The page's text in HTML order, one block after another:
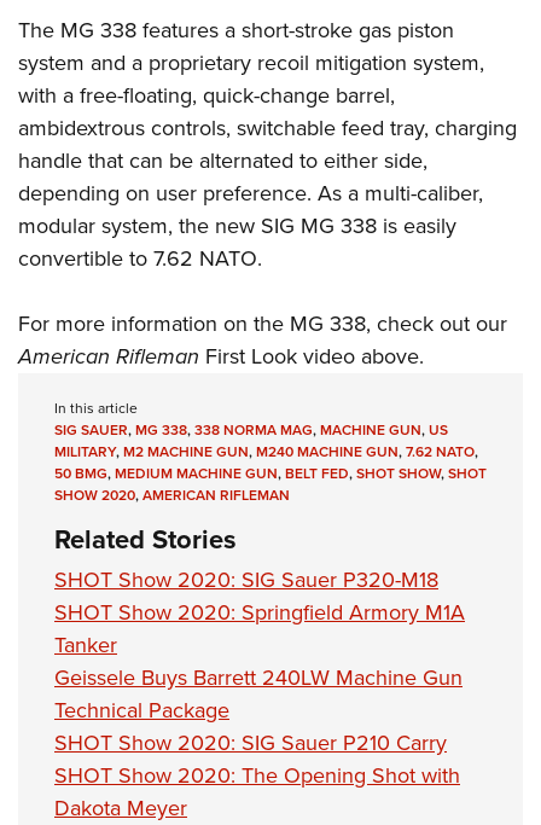
Firearm Training
NRA Marksmanship Qualification Program
NRA Training Course Catalog
Women On Target® Instructional Shooting Clinics
Become An NRA Instructor
Adventure Camp
Youth Hunter Education Challenge
National Junior Shooting Camps
Youth Wildlife Art Contest
Home Air Gun Program
NRA Junior Membership
Eddie Eagle GunSafe® Program
NRA Gun Safety Rules
National Youth Shooting Sports Cooperative Program
Request for Eagle Scout Certificate
The MG 338 features a short-stroke gas piston
system and a proprietary recoil mitigation system,
with a free-floating, quick-change barrel,
ambidextrous controls, switchable feed tray, charging
handle that can be alternated to either side,
depending on user preference. As a multi-caliber,
modular system, the new SIG MG 338 is easily
convertible to 7.62 NATO.
For more information on the MG 338, check out our
American Rifleman First Look video above.
In this article
SIG SAUER,MG 338,338 NORMA MAG,MACHINE GUN,US
MILITARY,M2 MACHINE GUN,M240 MACHINE GUN,7.62 NATO,
50 BMG,MEDIUM MACHINE GUN,BELT FED,SHOT SHOW,SHOT
SHOW 2020,AMERICAN RIFLEMAN
Related Stories
SHOT Show 2020: SIG Sauer P320-M18
SHOT Show 2020: Springfield Armory M1A
Tanker
Geissele Buys Barrett 240LW Machine Gun
Technical Package
SHOT Show 2020: SIG Sauer P210 Carry
SHOT Show 2020: The Opening Shot with
Dakota Meyer